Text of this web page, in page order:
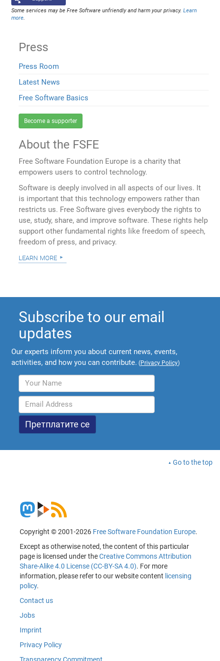
Some services may be Free Software unfriendly and harm your privacy.Learn
more.
Press
Press Room
Latest News
Free Software Basics
Become a supporter
About the FSFE
Free Software Foundation Europe is a charity that
empowers users to control technology.
Software is deeply involved in all aspects of our lives. It
is important that this technology empowers rather than
restricts us. Free Software gives everybody the rights to
use, study, share, and improve software. These rights help
support other fundamental rights like freedom of speech,
freedom of press, and privacy.
learn more
Subscribe to our email
updates
Our experts inform you about current news, events,
activities, and how you can contribute. (Privacy Policy)
Go to the top
Copyright © 2001-2026 Free Software Foundation Europe.
Except as otherwise noted, the content of this particular
page is licensed under theCreative Commons Attribution
Share-Alike 4.0 License (CC-BY-SA 4.0). For more
information, please refer to our website content licensing
policy.
Contact us
Jobs
Imprint
Privacy Policy